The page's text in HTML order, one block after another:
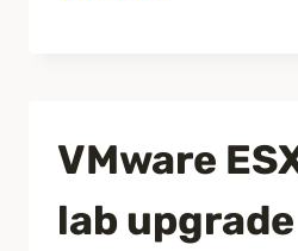
VMware
VMware
lab upgrade